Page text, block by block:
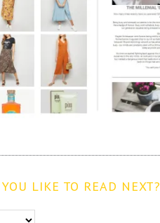
LIKE TO READ NEXT?